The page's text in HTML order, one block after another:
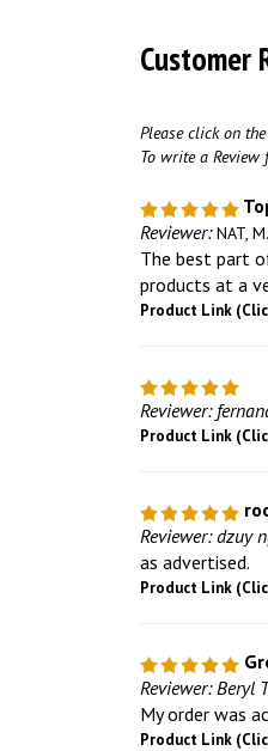
Customer
Please click on
To write a
Reviewer:NAT,
The best part
products at a
Product Link
Reviewer:
Product Link
Reviewer: dzuy
as advertised.
Product Link
Reviewer: Beryl
My order was
Product Link